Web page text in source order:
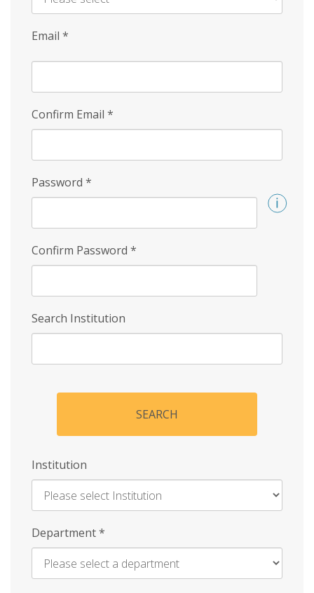
Email *
Confirm Email *
Password *
Confirm Password *
Search Institution
SEARCH
Institution
Enter
Name
Department*